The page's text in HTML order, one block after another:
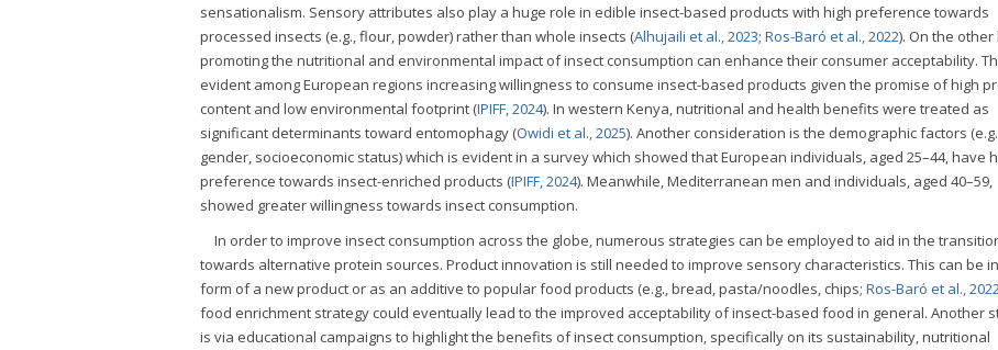
sensationalism. Sensory attributes also play a huge role in edible insect-based products with high preference towards
processed insects (e.g., flour, powder) rather than whole insects (Alhujaili et al., 2023; Ros-Baró et al., 2022). On the
promoting the nutritional and environmental impact of insect consumption can enhance their consumer acceptability.
evident among European regions increasing willingness to consume insect-based products given the promise of high
content and low environmental footprint (IPIFF, 2024). In western Kenya, nutritional and health benefits were treated as
significant determinants toward entomophagy (Owidi et al., 2025). Another consideration is the demographic factors
gender, socioeconomic status) which is evident in a survey which showed that European individuals, aged 25–44, have
preference towards insect-enriched products (IPIFF, 2024). Meanwhile, Mediterranean men and individuals, aged 40–59,
showed greater willingness towards insect consumption.
In order to improve insect consumption across the globe, numerous strategies can be employed to aid in the
towards alternative protein sources. Product innovation is still needed to improve sensory characteristics. This can be
form of a new product or as an additive to popular food products (e.g., bread, pasta/noodles, chips; Ros-Baró et al.,
food enrichment strategy could eventually lead to the improved acceptability of insect-based food in general. Another
is via educational campaigns to highlight the benefits of insect consumption, specifically on its sustainability, nutritional